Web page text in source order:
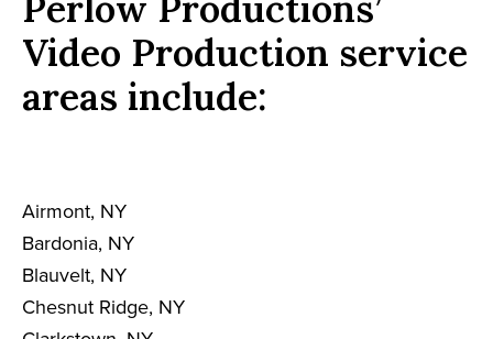
Video Production service
areas include:
Airmont, NY
Bardonia, NY
Blauvelt, NY
Chesnut Ridge, NY